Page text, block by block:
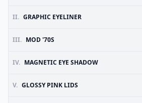
II. GRAPHIC EYELINER
III. MOD '70S
IV. MAGNETIC EYE SHADOW
V. GLOSSY PINK LIDS